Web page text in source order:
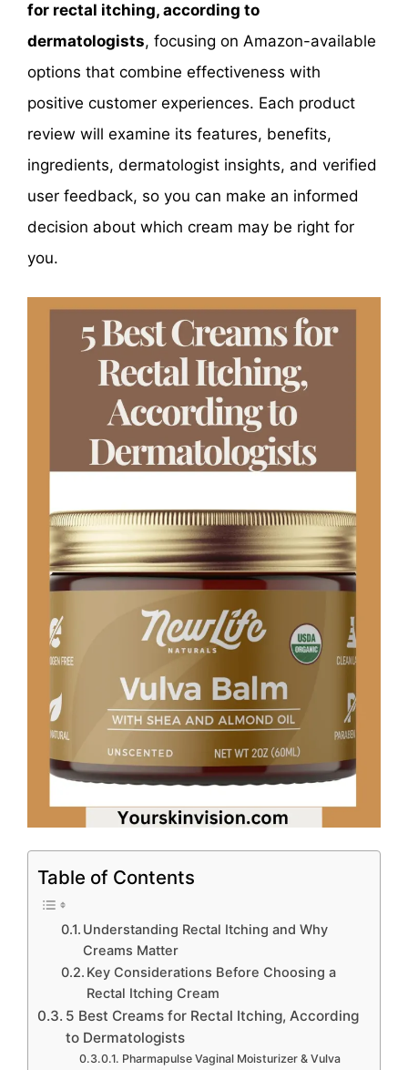
for rectal itching, according to
dermatologists, focusing on Amazon-available
options that combine effectiveness with
positive customer experiences. Each product
review will examine its features, benefits,
ingredients, dermatologist insights, and verified
user feedback, so you can make an informed
decision about which cream may be right for
you.
Table of Contents
Understanding Rectal Itching and Why
Creams Matter
Key Considerations Before Choosing a
Rectal Itching Cream
5 Best Creams for Rectal Itching, According
to Dermatologists
Pharmapulse Vaginal Moisturizer & Vulva